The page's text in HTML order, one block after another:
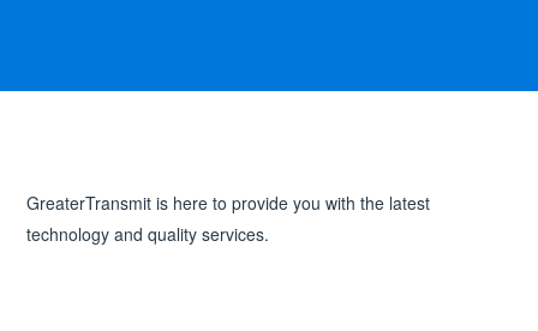
GreaterTransmit is here to provide you with the latest
technology and quality services.